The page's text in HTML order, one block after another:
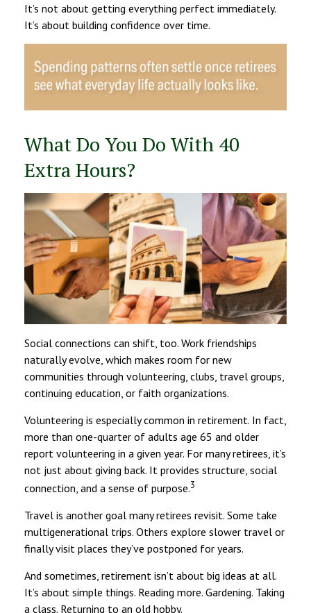
It’s not about getting everything perfect immediately.
It’s about building confidence over time.
What Do You Do With 40
Extra Hours?
Social connections can shift, too. Work friendships
naturally evolve, which makes room for new
communities through volunteering, clubs, travel groups,
continuing education, or faith organizations.
Volunteering is especially common in retirement. In fact,
more than one-quarter of adults age 65 and older
report volunteering in a given year. For many retirees, it’s
not just about giving back. It provides structure, social
connection, and a sense of purpose.3
Travel is another goal many retirees revisit. Some take
multigenerational trips. Others explore slower travel or
finally visit places they’ve postponed for years.
And sometimes, retirement isn’t about big ideas at all.
It’s about simple things. Reading more. Gardening. Taking
a class. Returning to an old hobby.